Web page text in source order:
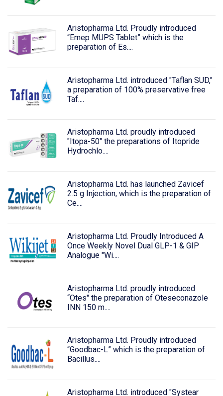
Aristopharma Ltd. Proudly introduced
“Emep MUPS Tablet” which is the
preparation of Es....
Aristopharma Ltd. introduced "Taflan SUD,"
a preparation of 100% preservative free
Taf....
Aristopharma Ltd. proudly introduced
"Itopa-50" the preparations of Itopride
Hydrochlo....
Aristopharma Ltd. has launched Zavicef
2.5 g Injection, which is the preparation of
Ce....
Aristopharma Ltd. Proudly Introduced A
Once Weekly Novel Dual GLP-1 & GIP
Analogue "Wi....
Aristopharma Ltd. proudly introduced
“Otes" the preparation of Oteseconazole
INN 150 m....
Aristopharma Ltd. Proudly introduced
“Goodbac-L” which is the preparation of
Bacillus....
Aristopharma Ltd. introduced "Systear